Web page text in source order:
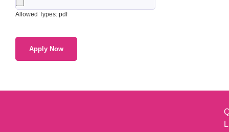
Allowed Types: pdf